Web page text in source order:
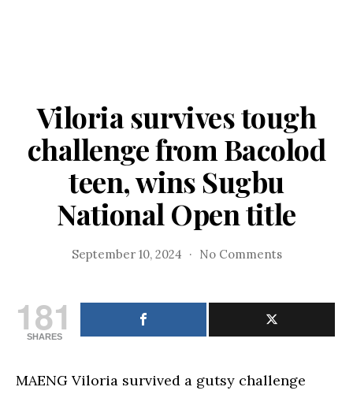
Viloria survives tough
challenge from Bacolod
teen, wins Sugbu
National Open title
September 10, 2024 No Commentson
tough
from
teen,
wins
181
SHARES
MAENG Viloria survived a gutsy challenge